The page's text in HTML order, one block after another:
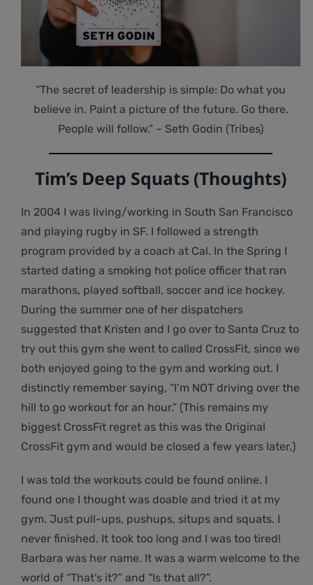
“The secret of leadership is simple: Do what you
believe in. Paint a picture of the future. Go there.
People will follow.” – Seth Godin (Tribes)
Tim’s Deep Squats (Thoughts)
In 2004 I was living/working in South San Francisco
and playing rugby in SF. I followed a strength
program provided by a coach at Cal. In the Spring I
started dating a smoking hot police officer that ran
marathons, played softball, soccer and ice hockey.
During the summer one of her dispatchers
suggested that Kristen and I go over to Santa Cruz to
try out this gym she went to called CrossFit, since we
both enjoyed going to the gym and working out. I
distinctly remember saying, “I’m NOT driving over the
hill to go workout for an hour.” (This remains my
biggest CrossFit regret as this was the Original
CrossFit gym and would be closed a few years later.)
I was told the workouts could be found online. I
found one I thought was doable and tried it at my
gym. Just pull-ups, pushups, situps and squats. I
never finished. It took too long and I was too tired!
Barbara was her name. It was a warm welcome to the
world of “That’s it?” and “Is that all?”.